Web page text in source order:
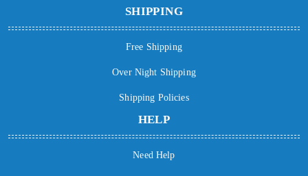
SHIPPING
Free Shipping
Over Night Shipping
Shipping Policies
HELP
Need Help